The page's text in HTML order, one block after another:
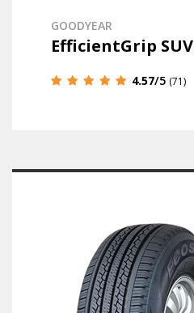
GOODYEAR
EfficientGrip SUV
4.57/5 (71)